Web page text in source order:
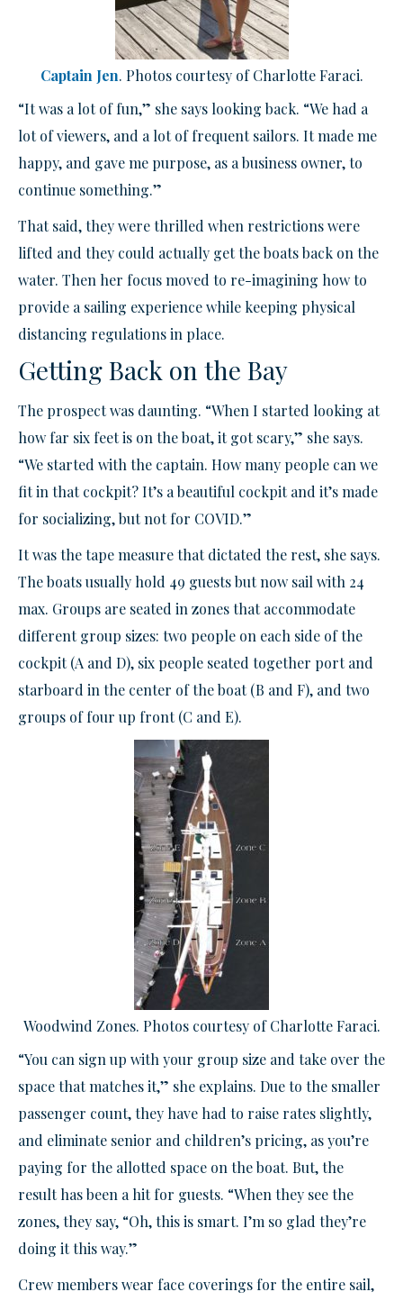
Captain Jen. Photos courtesy of Charlotte Faraci.
“It was a lot of fun,” she says looking back. “We had a
lot of viewers, and a lot of frequent sailors. It made me
happy, and gave me purpose, as a business owner, to
continue something.”
That said, they were thrilled when restrictions were
lifted and they could actually get the boats back on the
water. Then her focus moved to re-imagining how to
provide a sailing experience while keeping physical
distancing regulations in place.
Getting Back on the Bay
The prospect was daunting. “When I started looking at
how far six feet is on the boat, it got scary,” she says.
“We started with the captain. How many people can we
fit in that cockpit? It’s a beautiful cockpit and it’s made
for socializing, but not for COVID.”
It was the tape measure that dictated the rest, she says.
The boats usually hold 49 guests but now sail with 24
max. Groups are seated in zones that accommodate
different group sizes: two people on each side of the
cockpit (A and D), six people seated together port and
starboard in the center of the boat (B and F), and two
groups of four up front (C and E).
Woodwind Zones. Photos courtesy of Charlotte Faraci.
“You can sign up with your group size and take over the
space that matches it,” she explains. Due to the smaller
passenger count, they have had to raise rates slightly,
and eliminate senior and children’s pricing, as you’re
paying for the allotted space on the boat. But, the
result has been a hit for guests. “When they see the
zones, they say, “Oh, this is smart. I’m so glad they’re
doing it this way.”
Crew members wear face coverings for the entire sail,